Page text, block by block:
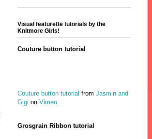
Visual featurette tutorials by the
Knitmore Girls!
Couture button tutorial
Couture button tutorial from Jasmin and
Gigi on Vimeo
Grosgrain Ribbon tutorial